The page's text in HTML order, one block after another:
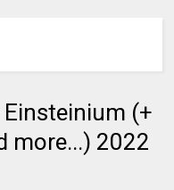
(+
more...) 2022